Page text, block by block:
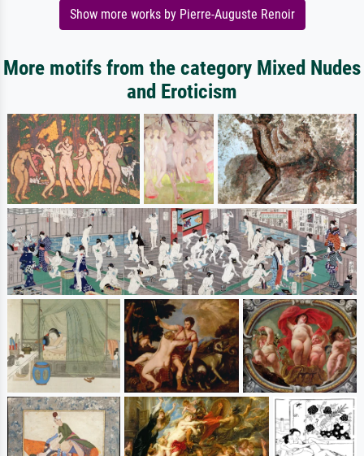
Show more works by Pierre-Auguste Renoir
More motifs from the category Mixed Nudes
and Eroticism